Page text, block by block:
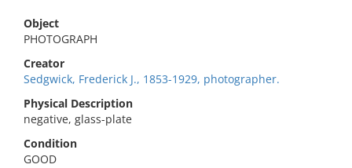
Object
PHOTOGRAPH
Creator
Sedgwick, Frederick J., 1853-1929, photographer.
Physical Description
negative, glass-plate
Condition
GOOD